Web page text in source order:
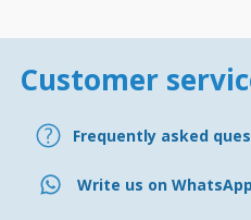
Customer
Frequently asked
Write us on WhatsApp